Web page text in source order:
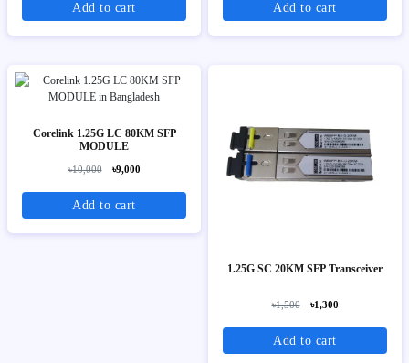
Add to cart Add to cart
Corelink 1.25G LC 80KM SFP
MODULE
৳10,000 ৳9,000
Add to cart
1.25G SC 20KM SFP Transceiver
৳1,500 ৳1,300
Add to cart